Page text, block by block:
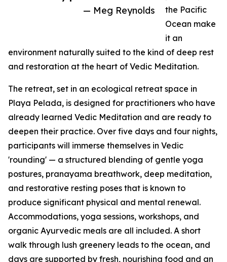
— Meg Reynolds
the Pacific
Ocean make
it an
environment naturally suited to the kind of deep rest
and restoration at the heart of Vedic Meditation.
The retreat, set in an ecological retreat space in
Playa Pelada, is designed for practitioners who have
already learned Vedic Meditation and are ready to
deepen their practice. Over five days and four nights,
participants will immerse themselves in Vedic
'rounding' — a structured blending of gentle yoga
postures, pranayama breathwork, deep meditation,
and restorative resting poses that is known to
produce significant physical and mental renewal.
Accommodations, yoga sessions, workshops, and
organic Ayurvedic meals are all included. A short
walk through lush greenery leads to the ocean, and
days are supported by fresh, nourishing food and an